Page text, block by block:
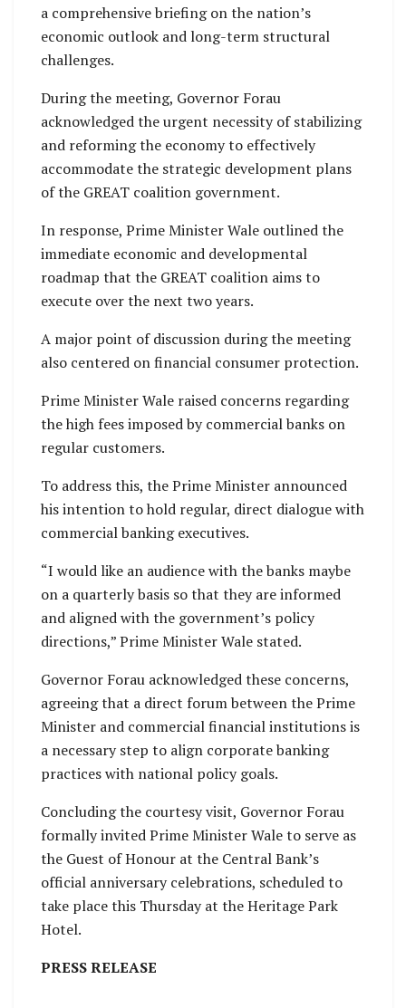
a comprehensive briefing on the nation’s
economic outlook and long-term structural
challenges.
During the meeting, Governor Forau
acknowledged the urgent necessity of stabilizing
and reforming the economy to effectively
accommodate the strategic development plans
of the GREAT coalition government.
In response, Prime Minister Wale outlined the
immediate economic and developmental
roadmap that the GREAT coalition aims to
execute over the next two years.
A major point of discussion during the meeting
also centered on financial consumer protection.
Prime Minister Wale raised concerns regarding
the high fees imposed by commercial banks on
regular customers.
To address this, the Prime Minister announced
his intention to hold regular, direct dialogue with
commercial banking executives.
“I would like an audience with the banks maybe
on a quarterly basis so that they are informed
and aligned with the government’s policy
directions,” Prime Minister Wale stated.
Governor Forau acknowledged these concerns,
agreeing that a direct forum between the Prime
Minister and commercial financial institutions is
a necessary step to align corporate banking
practices with national policy goals.
Concluding the courtesy visit, Governor Forau
formally invited Prime Minister Wale to serve as
the Guest of Honour at the Central Bank’s
official anniversary celebrations, scheduled to
take place this Thursday at the Heritage Park
Hotel.
PRESS RELEASE